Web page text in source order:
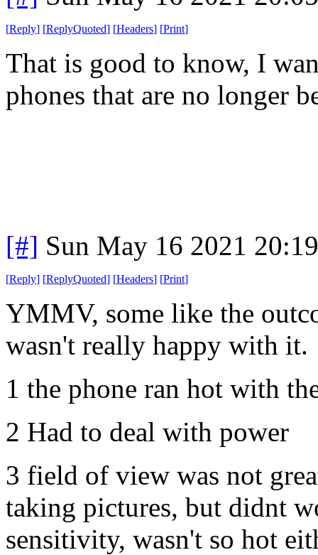
[Reply] [ReplyQuoted] [Headers] [Print]
That is good to know, I
phones that are no longer
[#] Sun May 16 2021
[Reply] [ReplyQuoted] [Headers] [Print]
YMMV, some like the
wasn't really happy with it.
1 the phone ran hot with
2 Had to deal with power
3 field of view was not
taking pictures, but didnt
sensitivity, wasn't so hot